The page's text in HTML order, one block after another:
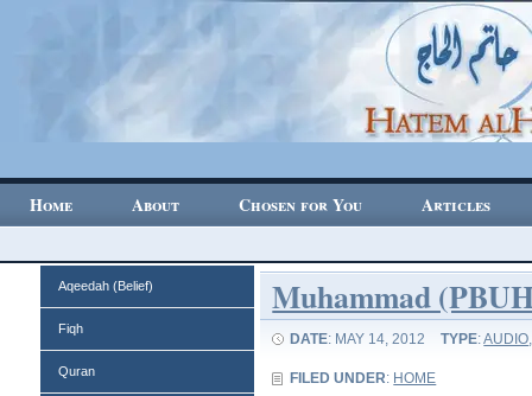
Home About Chosen for You Articles
Aqeedah (Belief)
Fiqh
Quran
Muhammad
DATE: MAY 14, 2012 TYPE:AUDIO
FILED UNDER: HOME